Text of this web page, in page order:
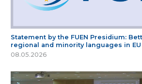
Statement by the FUEN Presidium:
regional and minority languages in
08.05.2026